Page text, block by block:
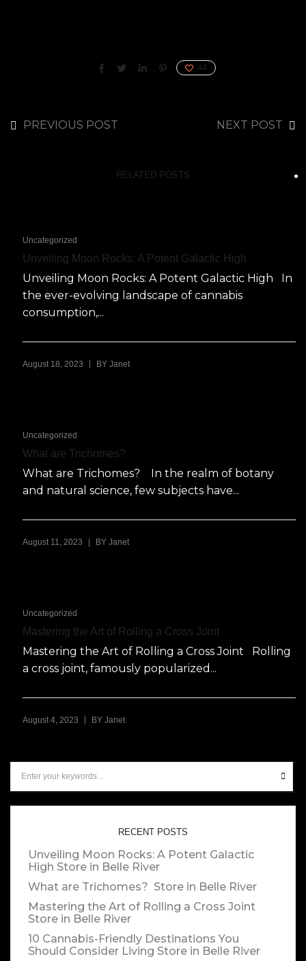
44
PREVIOUS POST NEXT POST
RELATED POSTS
Uncategorized
Unveiling Moon Rocks: A Potent Galactic High
Unveiling Moon Rocks: A Potent Galactic High In
the ever-evolving landscape of cannabis
consumption,...
August 18, 2023 BY Janet
Uncategorized
What are Trichomes?
What are Trichomes? In the realm of botany
and natural science, few subjects have...
August 11, 2023 | BY Janet
Uncategorized
Mastering the Art of Rolling a Cross Joint
Mastering the Art of Rolling a Cross Joint Rolling
a cross joint, famously popularized...
August 4, 2023 BY Janet
RECENT POSTS
Unveiling Moon Rocks: A Potent Galactic
High Store in Belle River
What are Trichomes? Store in Belle River
Mastering the Art of Rolling a Cross Joint
Store in Belle River
10 Cannabis-Friendly Destinations You
Should Consider Living Store in Belle River